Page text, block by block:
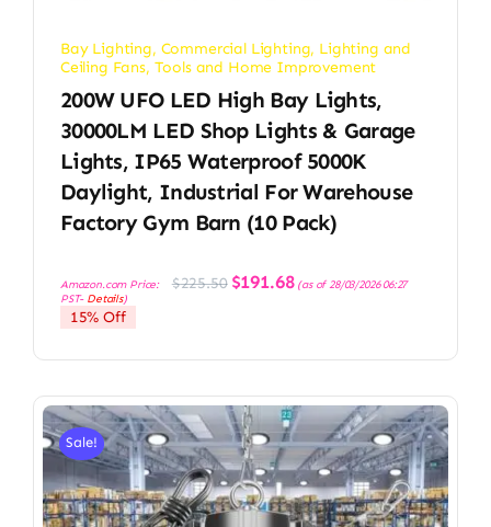
Bay Lighting, Commercial Lighting, Lighting and
Ceiling Fans, Tools and Home Improvement
200W UFO LED High Bay Lights,
30000LM LED Shop Lights & Garage
Lights, IP65 Waterproof 5000K
Daylight, Industrial For Warehouse
Factory Gym Barn (10 Pack)
Amazon.com Price: $225.50 Original
price
$191.68Current
price
(as of 28/03/2026 06:27
PST- Details)
15% Off
Sale!